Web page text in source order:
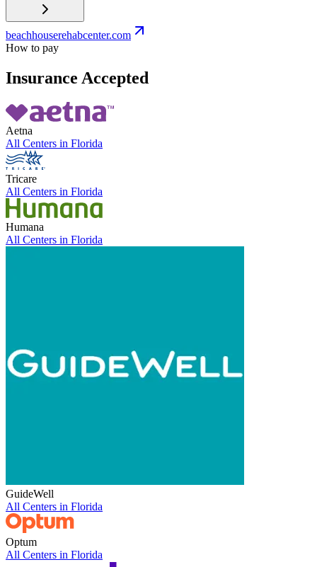
beachhouserehabcenter.com
How to pay
Insurance Accepted
Aetna
All Centers in Florida
Tricare
All Centers in Florida
Humana
All Centers in Florida
GuideWell
All Centers in Florida
Optum
All Centers in Florida